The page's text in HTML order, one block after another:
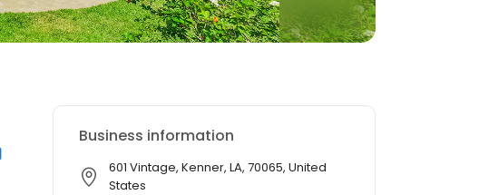
Business information
601 Vintage, Kenner, LA, 70065, United
States